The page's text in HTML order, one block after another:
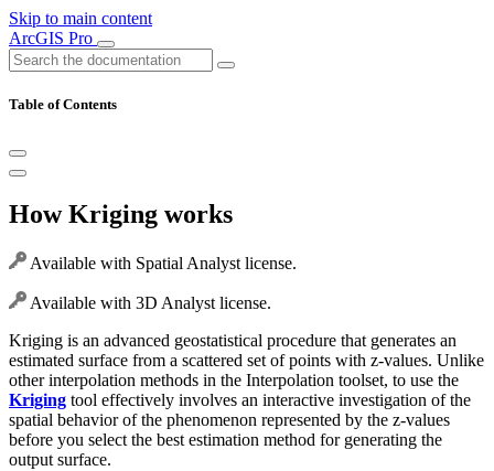
Skip to main content
ArcGIS Pro
Table of Contents
How Kriging works
Available with Spatial Analyst license.
Available with 3D Analyst license.
Kriging is an advanced geostatistical procedure that generates an
estimated surface from a scattered set of points with z-values. Unlike
other interpolation methods in the Interpolation toolset, to use the
Kriging tool effectively involves an interactive investigation of the
spatial behavior of the phenomenon represented by the z-values
before you select the best estimation method for generating the
output surface.